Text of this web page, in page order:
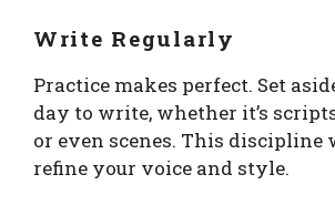
Write Regularly
Practice makes perfect. Set
day to write, whether it’s
or even scenes. This discipline
refine your voice and style.